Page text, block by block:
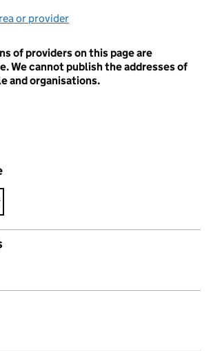
or provider
of providers on this page are
We cannot publish the addresses of
and organisations.